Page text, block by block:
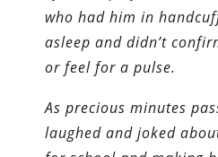
who had him in
asleep and didn’t
or feel for a pulse.
As precious minutes
laughed and joked